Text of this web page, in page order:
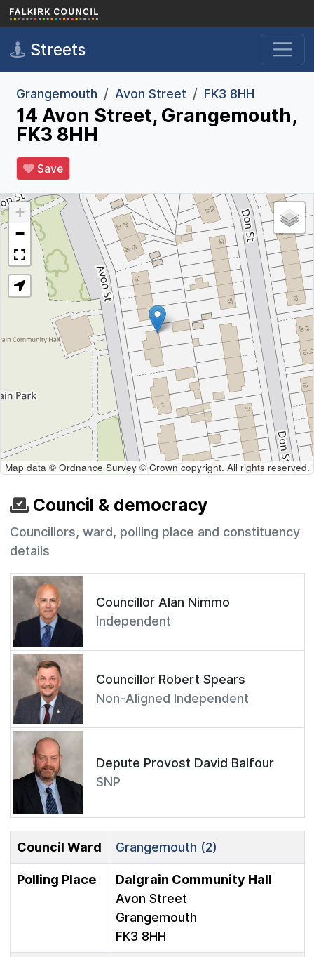
Skip to main content
Streets
Grangemouth Avon Street FK3 8HH
14 Avon Street, Grangemouth,
FK3 8HH
Save
+
−
Map data © Ordnance Survey © Crown copyright. All rights reserved.
Council & democracy
Councillors, ward, polling place and constituency
details
Councillor Alan Nimmo
Independent
Councillor Robert Spears
Non-Aligned Independent
Depute Provost David Balfour
SNP
Council Ward Grangemouth (2)
Polling Place
Dalgrain Community Hall
Avon Street
Grangemouth
FK3 8HH